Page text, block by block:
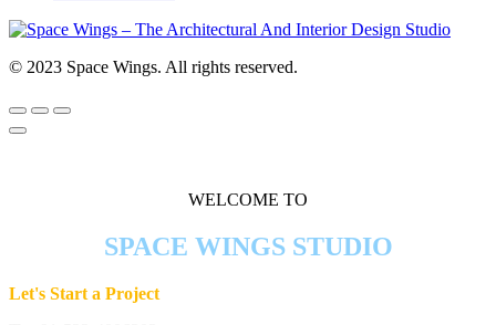
© 2023 Space Wings. All rights reserved.
WELCOME TO
SPACE WINGS STUDIO
Let's Start a Project